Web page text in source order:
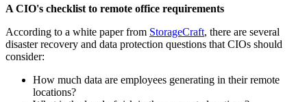
A CIO's checklist to remote office requirements
According to a white paper from StorageCraft, there are several
disaster recovery and data protection questions that CIOs should
consider:
How much data are employees generating in their remote
locations?